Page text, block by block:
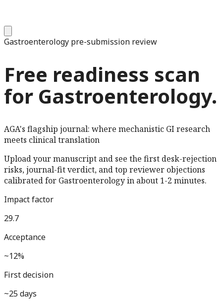
Gastroenterology pre-submission review
Free readiness scan
for Gastroenterology.
AGA's flagship journal: where mechanistic GI research
meets clinical translation
Upload your manuscript and see the first desk-rejection
risks, journal-fit verdict, and top reviewer objections
calibrated for Gastroenterologyin about 1-2 minutes.
Impact factor
29.7
Acceptance
~12%
First decision
~25 days